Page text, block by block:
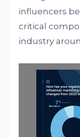
influencers
critical
industry